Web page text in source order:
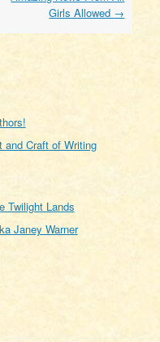
Girls Allowed →
Craft of Writing
Twilight Lands
Janey Warner